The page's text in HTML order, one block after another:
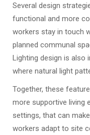
Several design
functional and more
workers stay in touch
planned communal
Lighting design is also
where natural light
Together, these
more supportive living
settings, that can
workers adapt to site